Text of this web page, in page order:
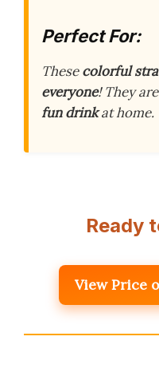
Perfect For:
Thesecolorful
everyone! They
fun drinkat home.
Ready
View Price